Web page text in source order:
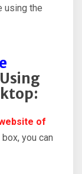
using the
of
you can